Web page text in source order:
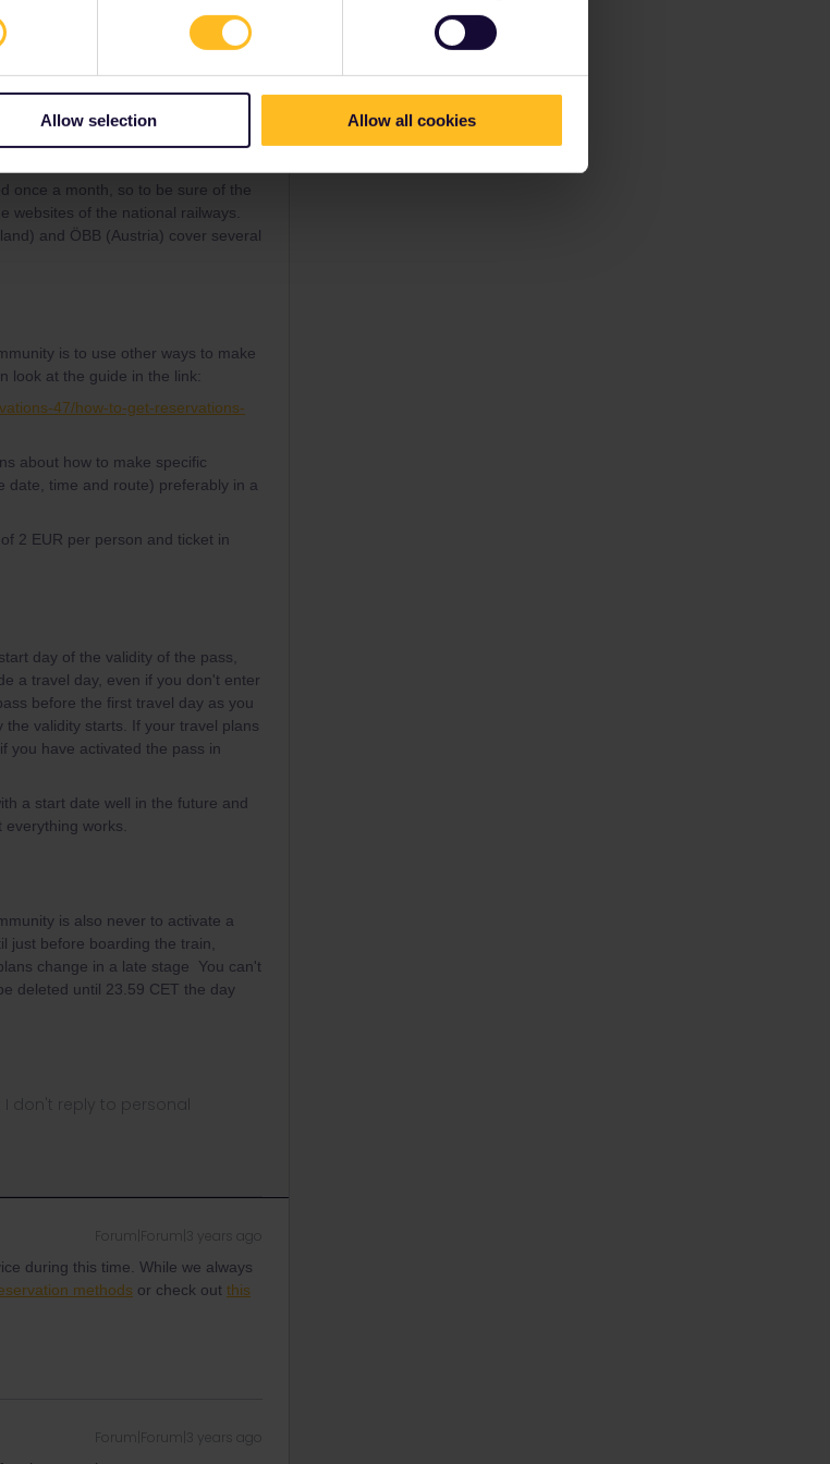
Allow selection Allow all cookies
in the Community regarding both
once a month, so to be sure of the
websites of the national railways.
and ÖBB (Austria) cover several
is to use other ways to make
look at the guide in the link:
47/how-to-get-reservations-
about how to make specific
date, time and route) preferably in a
2 EUR per person and ticket in
day of the validity of the pass,
a travel day, even if you don't enter
before the first travel day as you
validity starts. If your travel plans
you have activated the pass in
a start date well in the future and
works.
is also never to activate a
just before boarding the train,
change in a late stage You can't
deleted until 23.59 CET the day
I don't reply to personal
Forum|Forum|3 years ago
during this time. While we always
methods or check out this
Forum|Forum|3 years ago